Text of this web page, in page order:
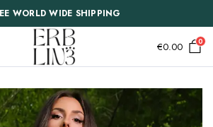
WORLD WIDE SHIPPING
€0.00 0